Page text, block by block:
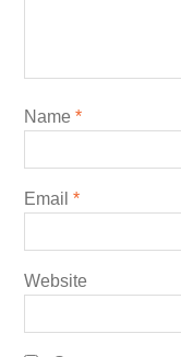
Name *
Email *
Website